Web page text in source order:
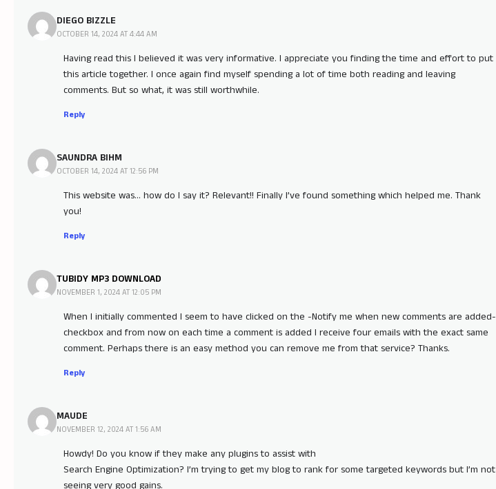
DIEGO BIZZLE
OCTOBER 14, 2024 AT 4:44 AM
Having read this I believed it was very informative. I appreciate you finding the time and effort to put
this article together. I once again find myself spending a lot of time both reading and leaving
comments. But so what, it was still worthwhile.
Reply
SAUNDRA BIHM
OCTOBER 14, 2024 AT 12:56 PM
This website was… how do I say it? Relevant!! Finally I’ve found something which helped me. Thank
you!
Reply
TUBIDY MP3 DOWNLOAD
NOVEMBER 1, 2024 AT 12:05 PM
When I initially commented I seem to have clicked on the -Notify me when new comments are added-
checkbox and from now on each time a comment is added I receive four emails with the exact same
comment. Perhaps there is an easy method you can remove me from that service? Thanks.
Reply
MAUDE
NOVEMBER 12, 2024 AT 1:56 AM
Howdy! Do you know if they make any plugins to assist with
Search Engine Optimization? I’m trying to get my blog to rank for some targeted keywords but I’m not
seeing very good gains.